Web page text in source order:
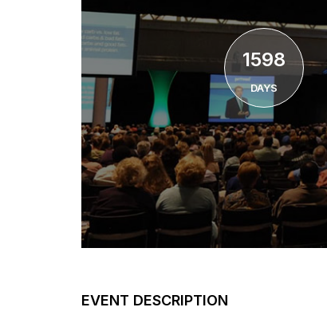
1598
DAYS
EVENT DESCRIPTION